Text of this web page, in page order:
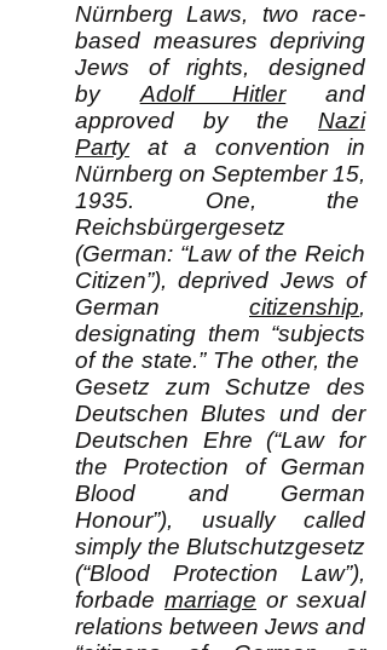
Nürnberg Laws, two race-
based measures depriving
Jews of rights, designed
by Adolf Hitlerand
approved by the Nazi
Partyat a convention in
Nürnberg on September 15,
1935. One, the
Reichsbürgergesetz
(German: “Law of the Reich
Citizen”), deprived Jews of
German citizenship,
designating them “subjects
of the state.” The other, the
Gesetz zum Schutze des
Deutschen Blutes und der
Deutschen Ehre (“Law for
the Protection of German
Blood and German
Honour”), usually called
simply the Blutschutzgesetz
(“Blood Protection Law”),
forbade marriage or sexual
relations between Jews and